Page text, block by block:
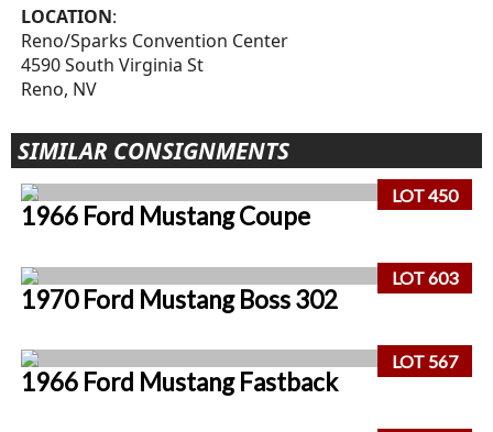
LOCATION:
Reno/Sparks Convention Center
4590 South Virginia St
Reno, NV
SIMILAR CONSIGNMENTS
LOT 450
1966 Ford Mustang Coupe
LOT 603
1970 Ford Mustang Boss 302
LOT 567
1966 Ford Mustang Fastback